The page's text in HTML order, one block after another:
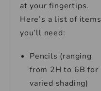
at your fingertips.
Here’s a list of items
you’ll need:
Pencils (ranging
from 2H to 6B for
varied shading)